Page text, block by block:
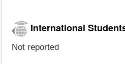
International
Not reported